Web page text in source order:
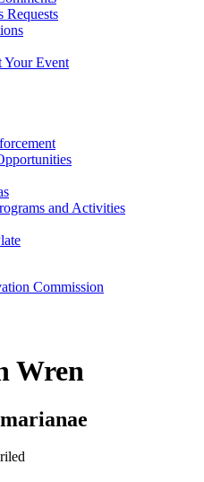
Requests
Your Event
and Activities
Commission
Wren